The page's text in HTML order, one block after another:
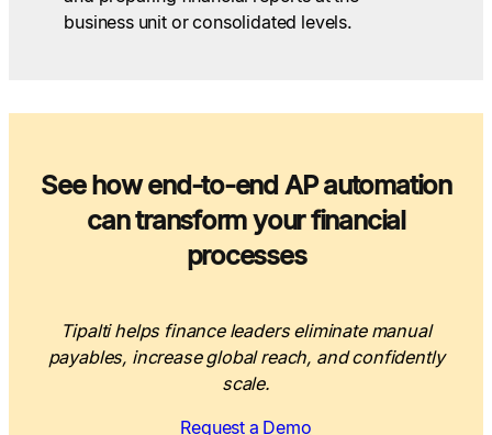
business unit or consolidated levels.
See how end-to-end AP automation
can transform your financial
processes
Tipalti helps finance leaders eliminate manual
payables, increase global reach, and confidently
scale.
Request a Demo